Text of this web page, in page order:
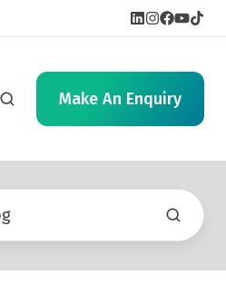
Make An Enquiry